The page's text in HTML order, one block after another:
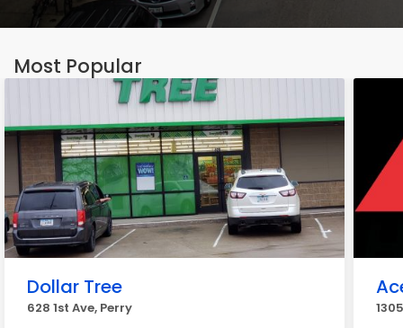
Most Popular
Dollar Tree
628 1st Ave, Perry